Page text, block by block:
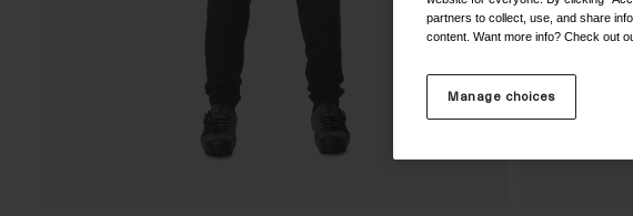
partners to collect, use, and share
content. Want more info? Check out
Manage choices